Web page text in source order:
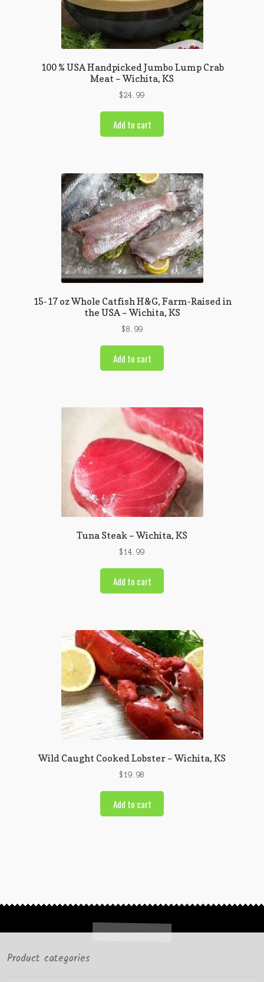
100 % USA Handpicked Jumbo Lump Crab
Meat – Wichita, KS
$24.99
Add to cart
15-17 oz Whole Catfish H&G, Farm-Raised in
the USA – Wichita, KS
$8.99
Add to cart
Tuna Steak – Wichita, KS
$14.99
Add to cart
Wild Caught Cooked Lobster – Wichita, KS
$19.98
Add to cart
Product categories